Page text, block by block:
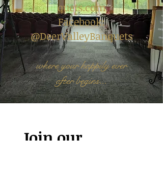
quets.com
Facebook:
@DeerValleyBanquets
where your happily ever
after begins...
Join our